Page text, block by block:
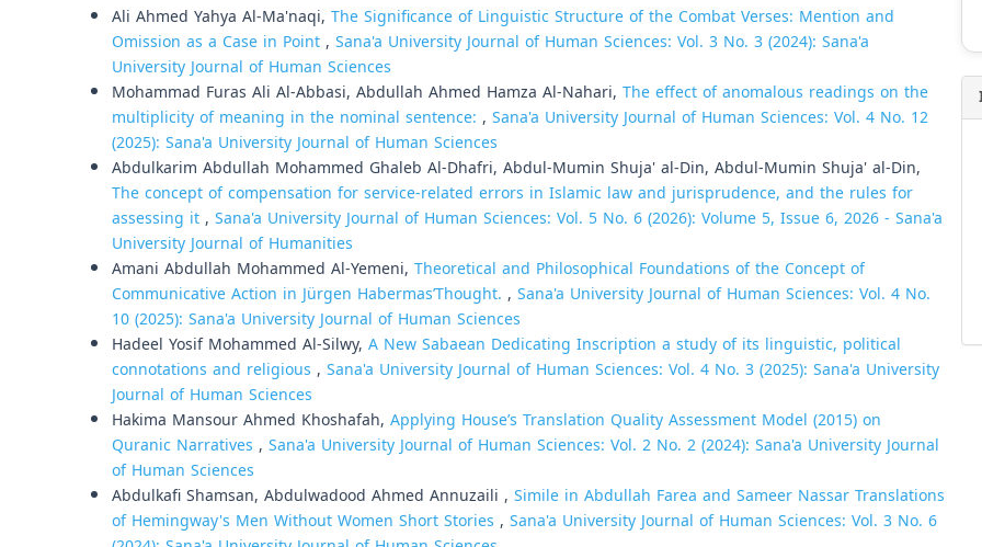
Ali Ahmed Yahya Al-Ma'naqi, The Significance of Linguistic Structure of the Combat Verses: Mention and
Omission as a Case in Point, Sana'a University Journal of Human Sciences: Vol. 3 No. 3 (2024): Sana'a
University Journal of Human Sciences
Mohammad Furas Ali Al-Abbasi, Abdullah Ahmed Hamza Al-Nahari, The effect of anomalous readings on the
multiplicity of meaning in the nominal sentence: , Sana'a University Journal of Human Sciences: Vol. 4 No. 12
(2025): Sana'a University Journal of Human Sciences
Abdulkarim Abdullah Mohammed Ghaleb Al-Dhafri, Abdul-Mumin Shuja' al-Din, Abdul-Mumin Shuja' al-Din,
The concept of compensation for service-related errors in Islamic law and jurisprudence, and the rules for
assessing it, Sana'a University Journal of Human Sciences: Vol. 5 No. 6 (2026): Volume 5, Issue 6, 2026 - Sana'a
University Journal of Humanities
Amani Abdullah Mohammed Al-Yemeni, Theoretical and Philosophical Foundations of the Concept of
Communicative Action in Jürgen HabermasʼThought. , Sana'a University Journal of Human Sciences: Vol. 4 No.
10 (2025): Sana'a University Journal of Human Sciences
Hadeel Yosif Mohammed Al-Silwy, A New Sabaean Dedicating Inscription a study of its linguistic, political
connotations and religious , Sana'a University Journal of Human Sciences: Vol. 4 No. 3 (2025): Sana'a University
Journal of Human Sciences
Hakima Mansour Ahmed Khoshafah, Applying House’s Translation Quality Assessment Model (2015) on
Quranic Narratives , Sana'a University Journal of Human Sciences: Vol. 2 No. 2 (2024): Sana'a University Journal
of Human Sciences
Abdulkafi Shamsan, Abdulwadood Ahmed Annuzaili , Simile in Abdullah Farea and Sameer Nassar Translations
of Hemingway's Men Without Women Short Stories , Sana'a University Journal of Human Sciences: Vol. 3 No. 6